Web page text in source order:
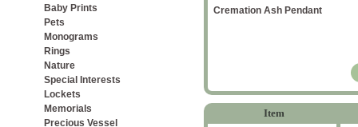
Baby Prints
Pets
Monograms
Rings
Nature
Special Interests
Lockets
Memorials
Precious Vessel
Cremation Ash Pendant
Cremation Ash Pendant
Item